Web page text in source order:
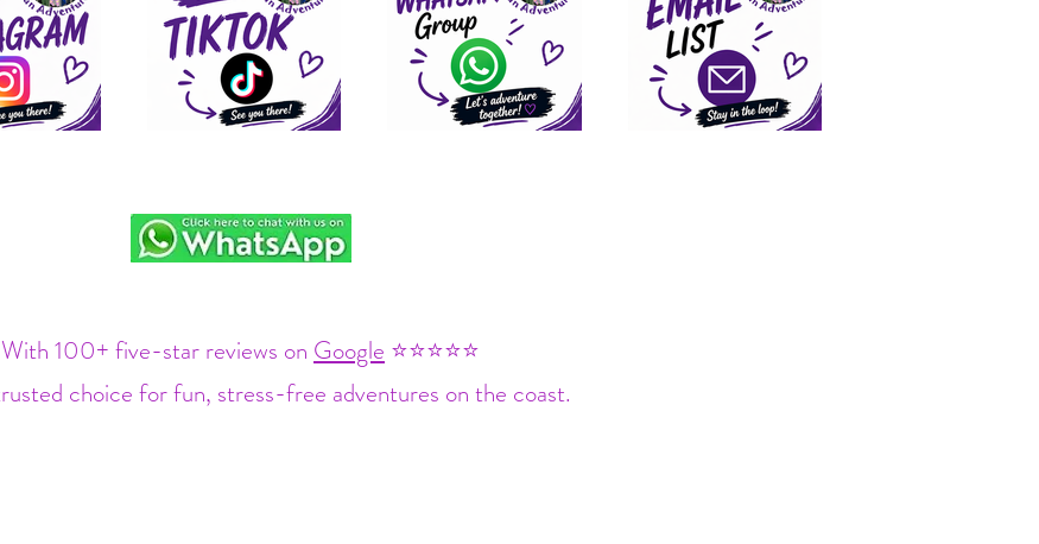
With 100+ five-star reviews on Google ⭐⭐⭐⭐⭐
choice for fun, stress-free adventures on the coast.